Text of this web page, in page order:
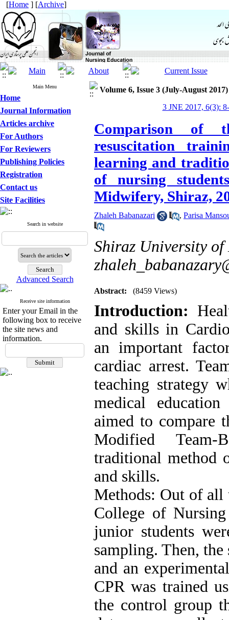
[Home ] [Archive]
Main Menu
Home
Journal Information
Articles archive
For Authors
For Reviewers
Publishing Policies
Registration
Contact us
Site Facilities
Search in website
Advanced Search
Receive site information
Enter your Email in the
following box to receive
the site news and
information.
Volume 6, Issue 3 (July-August 2017)
3 JNE 2017, 6(3):
Comparison of
resuscitation
learning and
of nursing
Midwifery, Shiraz,
Zhaleh Babanazari , Parisa
Shiraz University of
Abstract: (8459 Views)
Introduction:
and skills in
an important
cardiac arrest.
teaching strategy
medical
aimed to compare
Modified
traditional method
and skills.
Methods: Out of all
College of
junior students
sampling. Then,
and an
CPR was trained
the control group